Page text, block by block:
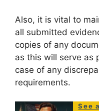
Also, it is vital to
all submitted
copies of any
as this will serve as
case of any
requirements.
See